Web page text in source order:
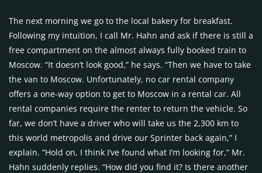
The next morning we go to the local bakery for breakfast.
Following my intuition, I call Mr. Hahn and ask if there is still a
free compartment on the almost always fully booked train to
Moscow. “It doesn’t look good,” he says. “Then we have to take
the van to Moscow. Unfortunately, no car rental company
offers a one-way option to get to Moscow in a rental car. All
rental companies require the renter to return the vehicle. So
far, we don’t have a driver who will take us the 2,300 km to
this world metropolis and drive our Sprinter back again,” I
explain. “Hold on, I think I’ve found what I’m looking for,” Mr.
Hahn suddenly replies. “How did you find it? Is there another